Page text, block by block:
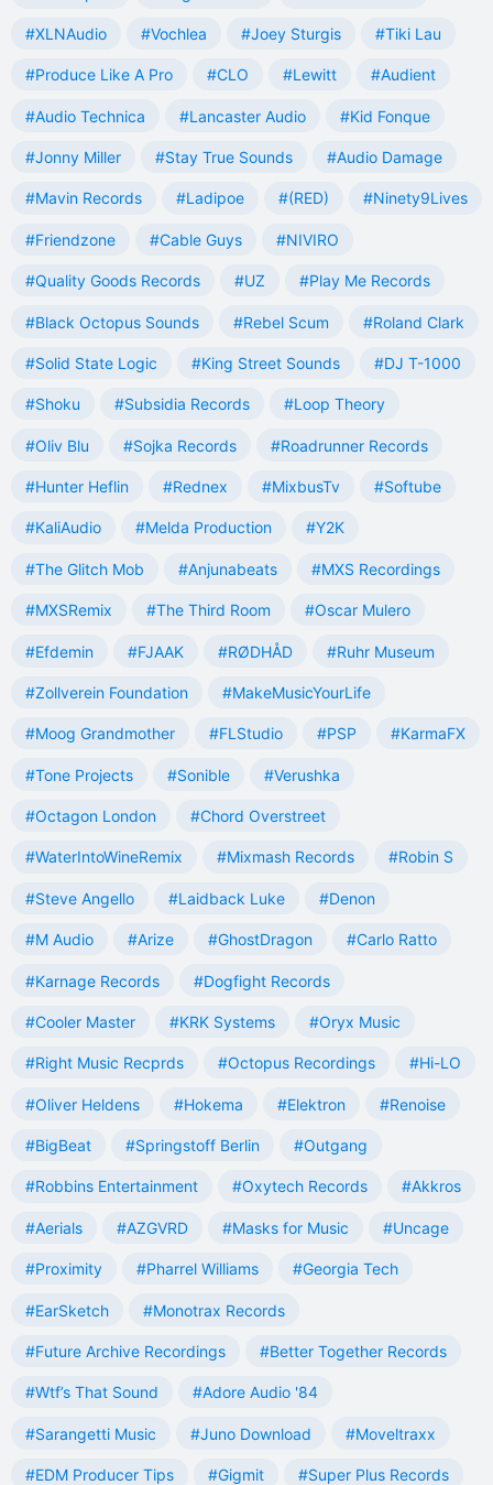
#XLNAudio #Vochlea #Joey Sturgis #Tiki Lau
#Produce Like A Pro #CLO #Lewitt #Audient
#Audio Technica #Lancaster Audio #Kid Fonque
#Jonny Miller #Stay True Sounds #Audio Damage
#Mavin Records #Ladipoe #(RED) #Ninety9Lives
#Friendzone #Cable Guys #NIVIRO
#Quality Goods Records #UZ #Play Me Records
#Black Octopus Sounds #Rebel Scum #Roland Clark
#Solid State Logic #King Street Sounds #DJ T-1000
#Shoku #Subsidia Records #Loop Theory
#Oliv Blu #Sojka Records #Roadrunner Records
#Hunter Heflin #Rednex #MixbusTv #Softube
#KaliAudio #Melda Production #Y2K
#The Glitch Mob #Anjunabeats #MXS Recordings
#MXSRemix #The Third Room #Oscar Mulero
#Efdemin #FJAAK #RØDHÅD #Ruhr Museum
#Zollverein Foundation #MakeMusicYourLife
#Moog Grandmother #FLStudio #PSP #KarmaFX
#Tone Projects #Sonible #Verushka
#Octagon London #Chord Overstreet
#WaterIntoWineRemix #Mixmash Records #Robin S
#Steve Angello #Laidback Luke #Denon
#M Audio #Arize #GhostDragon #Carlo Ratto
#Karnage Records #Dogfight Records
#Cooler Master #KRK Systems #Oryx Music
#Right Music Recprds #Octopus Recordings #Hi-LO
#Oliver Heldens #Hokema #Elektron #Renoise
#BigBeat #Springstoff Berlin #Outgang
#Robbins Entertainment #Oxytech Records #Akkros
#Aerials #AZGVRD #Masks for Music #Uncage
#Proximity #Pharrel Williams #Georgia Tech
#EarSketch #Monotrax Records
#Future Archive Recordings #Better Together Records
#Wtf’s That Sound #Adore Audio '84
#Sarangetti Music #Juno Download #Moveltraxx
#EDM Producer Tips #Gigmit #Super Plus Records